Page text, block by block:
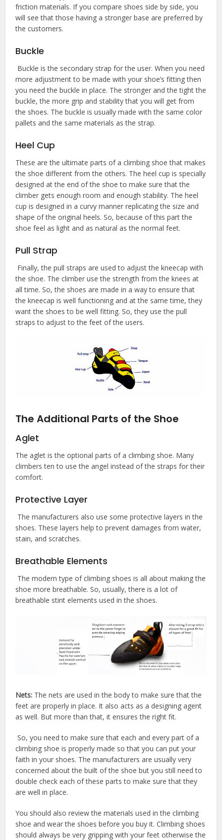
friction materials. If you compare shoes side by side, you
will see that those having a stronger base are preferred by
the customers.
Buckle
Buckle is the secondary strap for the user. When you need
more adjustment to be made with your shoe’s fitting then
you need the buckle in place. The stronger and the tight the
buckle, the more grip and stability that you will get from
the shoes. The buckle is usually made with the same color
pallets and the same materials as the strap.
Heel Cup
These are the ultimate parts of a climbing shoe that makes
the shoe different from the others. The heel cup is specially
designed at the end of the shoe to make sure that the
climber gets enough room and enough stability. The heel
cup is designed in a curvy manner replicating the size and
shape of the original heels. So, because of this part the
shoe feel as light and as natural as the normal feet.
Pull Strap
Finally, the pull straps are used to adjust the kneecap with
the shoe. The climber use the strength from the knees at
all time. So, the shoes are made in a way to ensure that
the kneecap is well functioning and at the same time, they
want the shoes to be well fitting. So, they use the pull
straps to adjust to the feet of the users.
The Additional Parts of the Shoe
Aglet
The aglet is the optional parts of a climbing shoe. Many
climbers ten to use the angel instead of the straps for their
comfort.
Protective Layer
The manufacturers also use some protective layers in the
shoes. These layers help to prevent damages from water,
stain, and scratches.
Breathable Elements
The modern type of climbing shoes is all about making the
shoe more breathable. So, usually, there is a lot of
breathable stint elements used in the shoes.
Nets: The nets are used in the body to make sure that the
feet are properly in place. It also acts as a designing agent
as well. But more than that, it ensures the right fit.
So, you need to make sure that each and every part of a
climbing shoe is properly made so that you can put your
faith in your shoes. The manufacturers are usually very
concerned about the built of the shoe but you still need to
double check each of these parts to make sure that they
are well in place.
You should also review the materials used in the climbing
shoe and wear the shoes before you buy it. Climbing shoes
should always be very gripping with your feet otherwise the